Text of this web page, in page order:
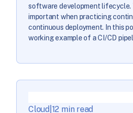
software development lifecycle.
important when practicing
continuous deployment. In this
working example of a CI/CD
Cloud 12 min read